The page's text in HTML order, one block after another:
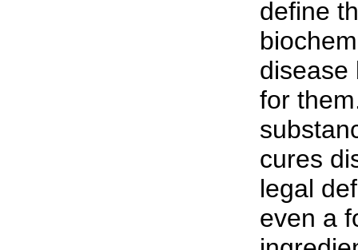
define
disease
for
cures
legal
even a